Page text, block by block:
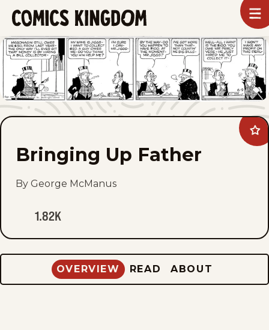
SKIP
TO
MAIN
CONTENT
Kingdom
Bringing Up Father
By George McManus
1.82K
OVERVIEW READ ABOUT